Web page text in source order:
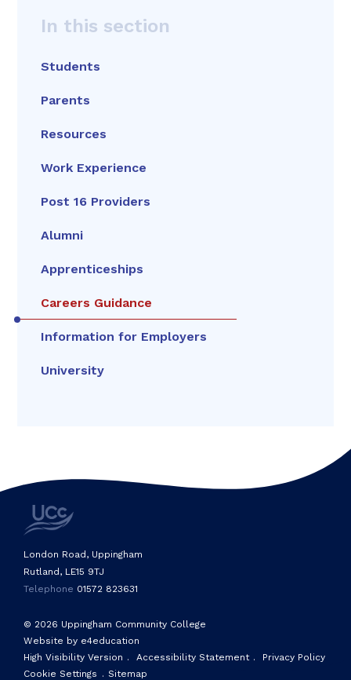
In this section
Students
Parents
Resources
Work Experience
Post 16 Providers
Alumni
Apprenticeships
Careers Guidance
Information for Employers
University
© 2026 Uppingham Community College
Website by e4education
High Visibility Version . Accessibility Statement .
Privacy Policy
Cookie Settings . Sitemap
London Road, Uppingham
Rutland, LE15 9TJ
Telephone 01572 823631